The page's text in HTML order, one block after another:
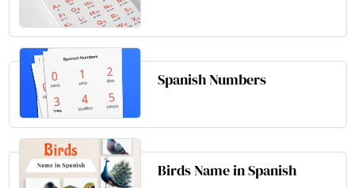
Spanish Numbers
Birds Name in Spanish